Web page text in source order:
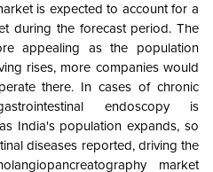
is expected to account for a
during the forecast period. The
appealing as the population
rises, more companies would
there. In cases of chronic
endoscopy is
India's population expands, so
diseases reported, driving the
market